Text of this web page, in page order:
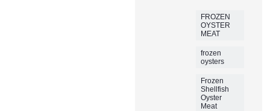
FROZEN
OYSTER
MEAT
frozen
oysters
Frozen
Shellfish
Oyster
Meat